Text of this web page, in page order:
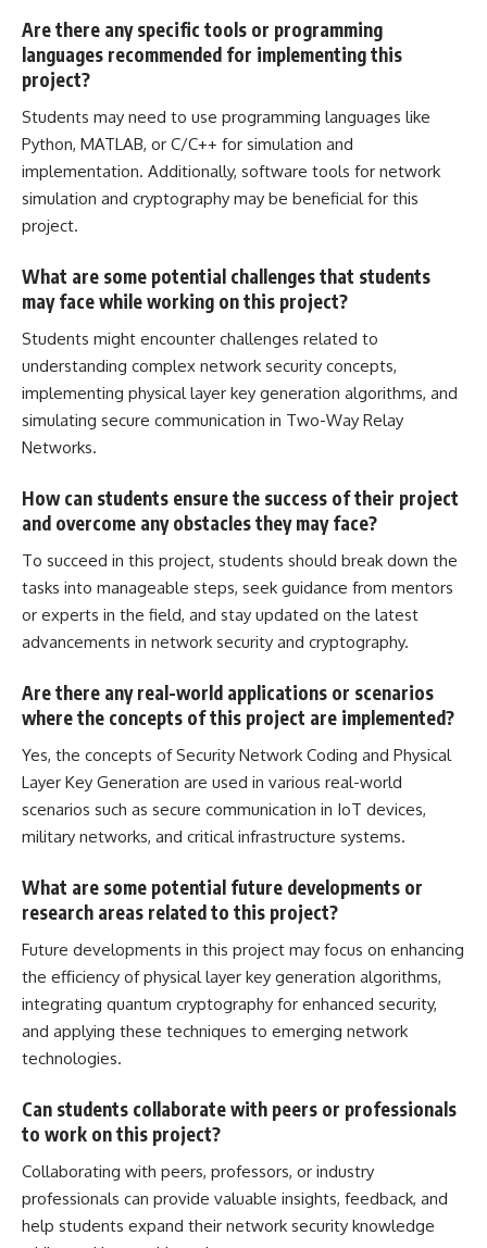
Are there any specific tools or programming
languages recommended for implementing this
project?
Students may need to use programming languages like
Python, MATLAB, or C/C++ for simulation and
implementation. Additionally, software tools for network
simulation and cryptography may be beneficial for this
project.
What are some potential challenges that students
may face while working on this project?
Students might encounter challenges related to
understanding complex network security concepts,
implementing physical layer key generation algorithms, and
simulating secure communication in Two-Way Relay
Networks.
How can students ensure the success of their project
and overcome any obstacles they may face?
To succeed in this project, students should break down the
tasks into manageable steps, seek guidance from mentors
or experts in the field, and stay updated on the latest
advancements in network security and cryptography.
Are there any real-world applications or scenarios
where the concepts of this project are implemented?
Yes, the concepts of Security Network Coding and Physical
Layer Key Generation are used in various real-world
scenarios such as secure communication in IoT devices,
military networks, and critical infrastructure systems.
What are some potential future developments or
research areas related to this project?
Future developments in this project may focus on enhancing
the efficiency of physical layer key generation algorithms,
integrating quantum cryptography for enhanced security,
and applying these techniques to emerging network
technologies.
Can students collaborate with peers or professionals
to work on this project?
Collaborating with peers, professors, or industry
professionals can provide valuable insights, feedback, and
help students expand their network security knowledge